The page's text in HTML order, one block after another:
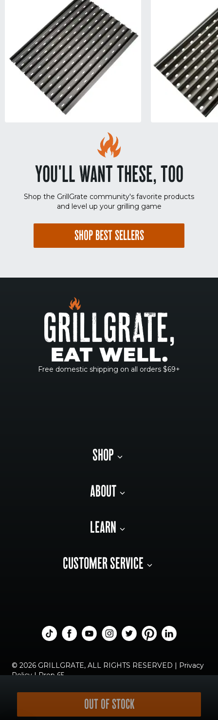
OUT OF STOCK
YOU'LL WANT THESE, TOO
Shop the GrillGrate community's favorite products
and level up your grilling game
SHOP BEST SELLERS
Free domestic shipping on all orders $69+
SHOP
ABOUT
LEARN
CUSTOMER SERVICE
© 2026 GRILLGRATE, ALL RIGHTS RESERVED | Privacy
Policy|Prop 65